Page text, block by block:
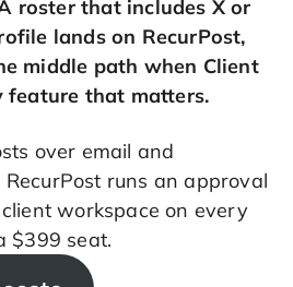
roster that includes X or
lands on RecurPost,
middle path when Client
feature that matters.
over email and
runs an approval
workspace on every
$399 seat.